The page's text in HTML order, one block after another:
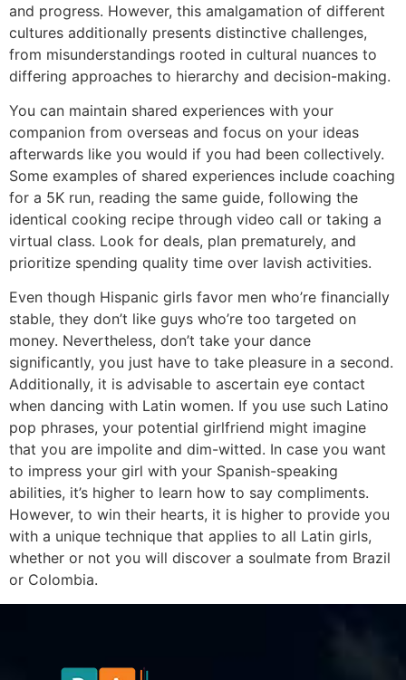
and progress. However, this amalgamation of different
cultures additionally presents distinctive challenges,
from misunderstandings rooted in cultural nuances to
differing approaches to hierarchy and decision-making.
You can maintain shared experiences with your
companion from overseas and focus on your ideas
afterwards like you would if you had been collectively.
Some examples of shared experiences include coaching
for a 5K run, reading the same guide, following the
identical cooking recipe through video call or taking a
virtual class. Look for deals, plan prematurely, and
prioritize spending quality time over lavish activities.
Even though Hispanic girls favor men who’re financially
stable, they don’t like guys who’re too targeted on
money. Nevertheless, don’t take your dance
significantly, you just have to take pleasure in a second.
Additionally, it is advisable to ascertain eye contact
when dancing with Latin women. If you use such Latino
pop phrases, your potential girlfriend might imagine
that you are impolite and dim-witted. In case you want
to impress your girl with your Spanish-speaking
abilities, it’s higher to learn how to say compliments.
However, to win their hearts, it is higher to provide you
with a unique technique that applies to all Latin girls,
whether or not you will discover a soulmate from Brazil
or Colombia.